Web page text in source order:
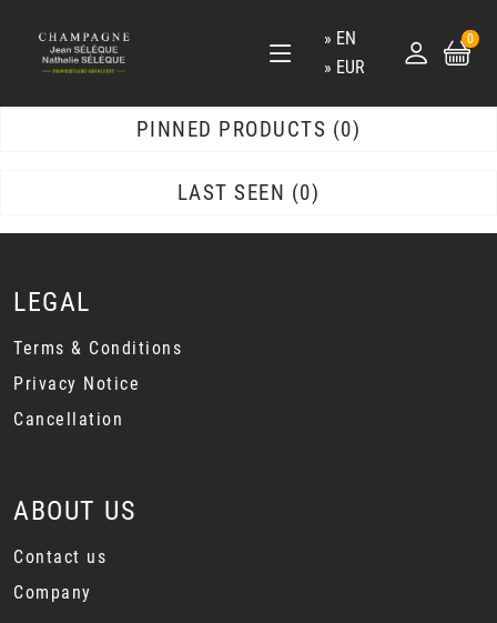
EN
EUR
0
PINNED PRODUCTS 0
LAST SEEN 0
LEGAL
Terms & Conditions
Privacy Notice
Cancellation
ABOUT US
Contact us
Company